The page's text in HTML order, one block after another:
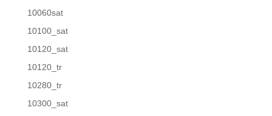
10060sat
10100_sat
10120_sat
10120_tr
10280_tr
10300_sat